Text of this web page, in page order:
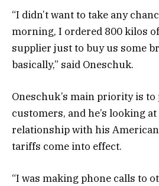
“I didn’t want to take any
morning, I ordered 800 kilos
supplier just to buy us some
basically,” said Oneschuk.
Oneschuk’s main priority is
customers, and he’s looking
relationship with his
tariffs come into effect.
“I was making phone calls to